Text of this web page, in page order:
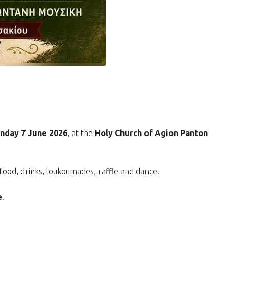
7 June 2026, at the Holy Church of Agion Panton
drinks, loukoumades, raffle and dance.
.